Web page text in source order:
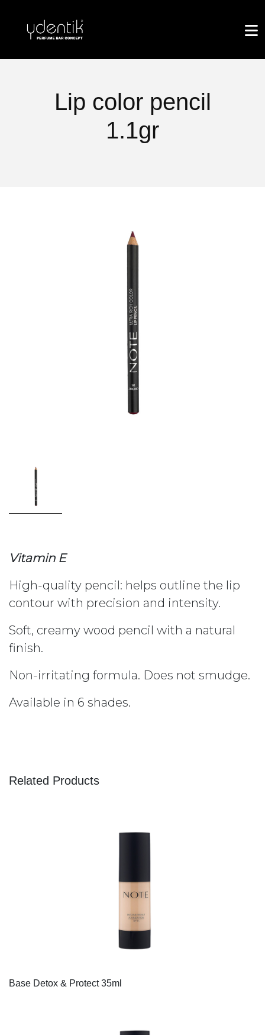
Lip color pencil
1.1gr
Vitamin E
High-quality pencil: helps outline the lip
contour with precision and intensity.
Soft, creamy wood pencil with a natural
finish.
Non-irritating formula. Does not smudge.
Available in 6 shades.
Related Products
Base Detox & Protect 35ml